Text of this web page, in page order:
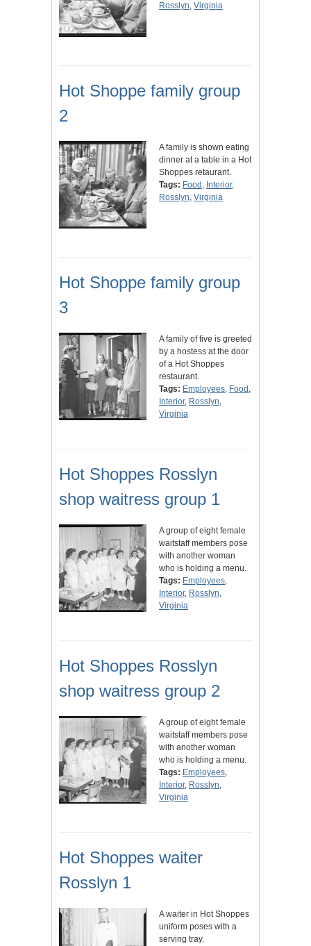
Rosslyn, Virginia
Hot Shoppe family group
2
A family is shown eating
dinner at a table in a Hot
Shoppes retaurant.
Tags: Food , Interior,
Rosslyn, Virginia
Hot Shoppe family group
3
A family of five is greeted
by a hostess at the door
of a Hot Shoppes
restaurant.
Tags: Employees, Food ,
Interior, Rosslyn,
Virginia
Hot Shoppes Rosslyn
shop waitress group 1
A group of eight female
waitstaff members pose
with another woman
who is holding a menu.
Tags: Employees,
Interior, Rosslyn,
Virginia
Hot Shoppes Rosslyn
shop waitress group 2
A group of eight female
waitstaff members pose
with another woman
who is holding a menu.
Tags: Employees,
Interior, Rosslyn,
Virginia
Hot Shoppes waiter
Rosslyn 1
A waiter in Hot Shoppes
uniform poses with a
serving tray.